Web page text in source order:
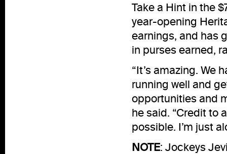
Take a Hint in the
year-opening
earnings, and has
in purses earned,
“It’s amazing. We
running well and
opportunities and
he said. “Credit to
possible. I’m just
NOTE: Jockeys